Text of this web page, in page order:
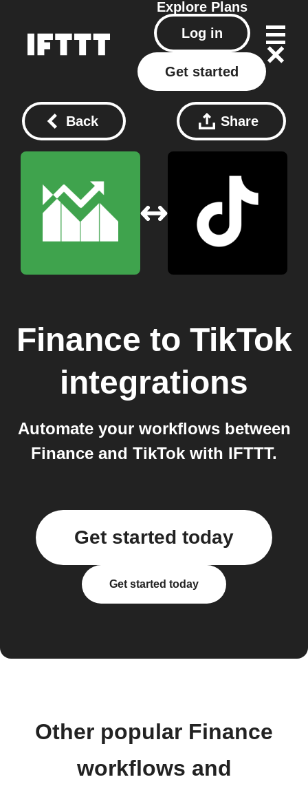
Explore Plans
Log in
Get started
Back Share
Finance to TikTok
integrations
Automate your workflows between
Finance and TikTok with IFTTT.
Get started today
Get started today
Other popular Finance
workflows and